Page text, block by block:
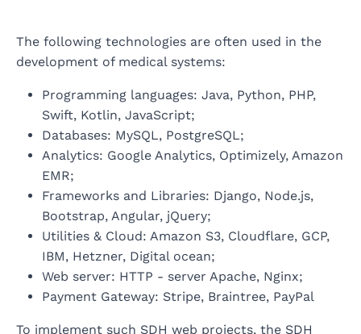
The following technologies are often used in the
development of medical systems:
Programming languages: Java, Python, PHP,
Swift, Kotlin, JavaScript;
Databases: MySQL, PostgreSQL;
Analytics: Google Analytics, Optimizely, Amazon
EMR;
Frameworks and Libraries: Django, Node.js,
Bootstrap, Angular, jQuery;
Utilities & Cloud: Amazon S3, Cloudflare, GCP,
IBM, Hetzner, Digital ocean;
Web server: HTTP - server Apache, Nginx;
Payment Gateway: Stripe, Braintree, PayPal
To implement such SDH web projects, the SDH